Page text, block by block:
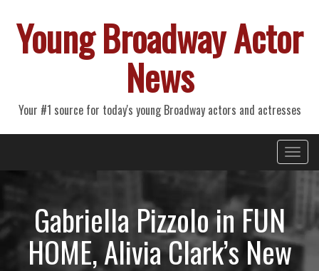
Young Broadway Actor
News
Your #1 source for today's young Broadway actors and actresses
Primary
Menu
Gabriella Pizzolo in FUN
HOME, Alivia Clark’s New